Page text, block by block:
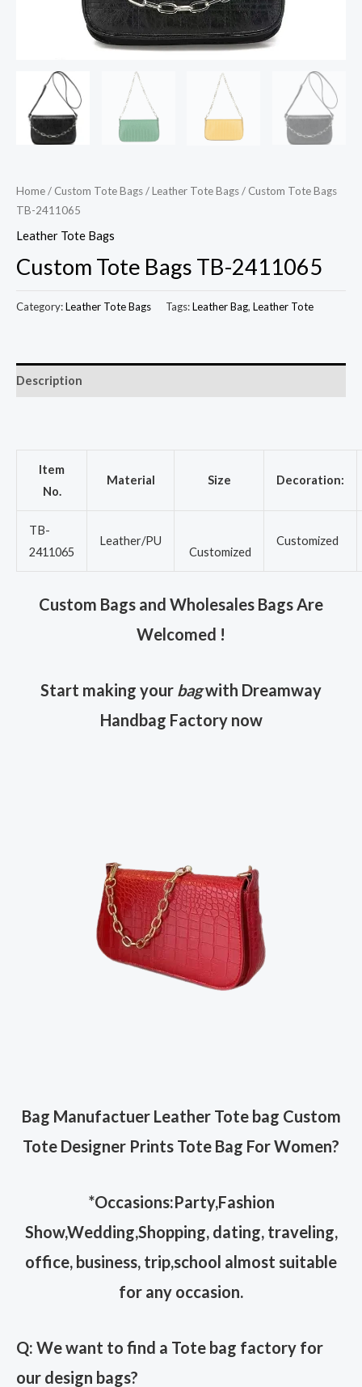
Home/ Custom Tote Bags/Leather Tote Bags/ Custom Tote Bags
TB-2411065
Leather Tote Bags
Custom Tote Bags TB-2411065
Category:Leather Tote Bags Tags:Leather Bag, Leather Tote
Description
Item
No.
Material Size Decoration:
TB-
2411065
Leather/PU
Customized
Customized
Custom Bags and Wholesales Bags Are
Welcomed !
Start making your bagwith Dreamway
Handbag Factory now
Bag Manufactuer Leather Tote bag Custom
Tote Designer Prints Tote Bag For Women?
*Occasions:Party,Fashion
Show,Wedding,Shopping, dating, traveling,
office, business, trip,school almost suitable
for any occasion.
Q: We want to find a Tote bag factory for
our design bags?